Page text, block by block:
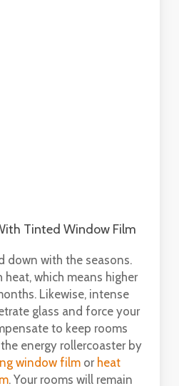
Tinted Window Film
down with the seasons.
which means higher
Likewise, intense
glass and force your
to keep rooms
energy rollercoaster by
window film or heat
. Your rooms will remain